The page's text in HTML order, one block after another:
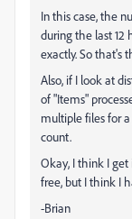
In this case, the
during the last 12
exactly. So that's
Also, if I look at
of "Items"
multiple files for
count.
Okay, I think I
free, but I think I
-Brian